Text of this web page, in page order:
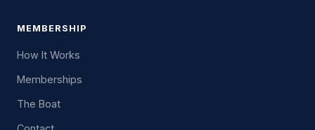
MEMBERSHIP
How It Works
Memberships
The Boat